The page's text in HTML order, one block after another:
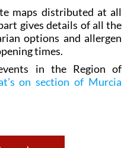
maps distributed at all
gives details of all the
options and allergen
times.
in the Region of
on section of Murcia